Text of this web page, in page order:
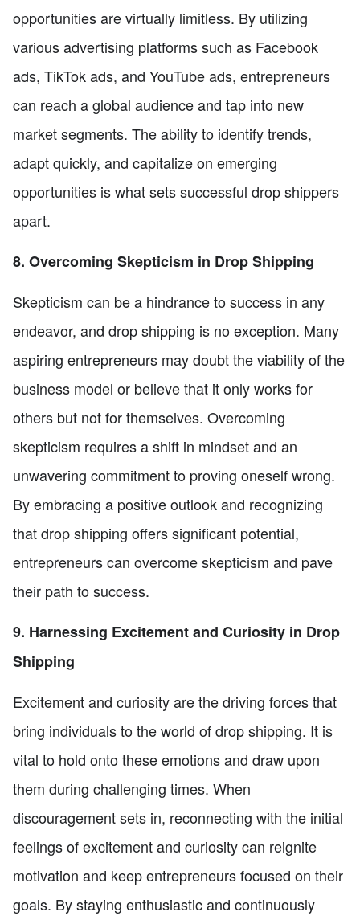
opportunities are virtually limitless. By utilizing
various advertising platforms such as Facebook
ads, TikTok ads, and YouTube ads, entrepreneurs
can reach a global audience and tap into new
market segments. The ability to identify trends,
adapt quickly, and capitalize on emerging
opportunities is what sets successful drop shippers
apart.
8. Overcoming Skepticism in Drop Shipping
Skepticism can be a hindrance to success in any
endeavor, and drop shipping is no exception. Many
aspiring entrepreneurs may doubt the viability of the
business model or believe that it only works for
others but not for themselves. Overcoming
skepticism requires a shift in mindset and an
unwavering commitment to proving oneself wrong.
By embracing a positive outlook and recognizing
that drop shipping offers significant potential,
entrepreneurs can overcome skepticism and pave
their path to success.
9. Harnessing Excitement and Curiosity in Drop
Shipping
Excitement and curiosity are the driving forces that
bring individuals to the world of drop shipping. It is
vital to hold onto these emotions and draw upon
them during challenging times. When
discouragement sets in, reconnecting with the initial
feelings of excitement and curiosity can reignite
motivation and keep entrepreneurs focused on their
goals. By staying enthusiastic and continuously